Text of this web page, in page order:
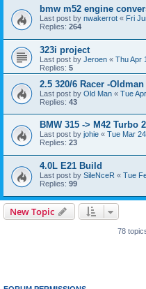
bmw m52 engine
Last post by nwakerrot « Fri
Replies: 264
323i project
Last post by Jeroen « Thu Apr
Replies: 5
2.5 320/6 Racer -
Last post by Old Man « Tue
Replies: 43
BMW 315 -> M42 Turbo
Last post by johie « Tue Mar
Replies: 23
4.0L E21 Build
Last post by SileNceR « Tue
Replies: 99
New Topic
78